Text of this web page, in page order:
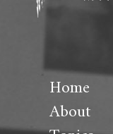
Home
About